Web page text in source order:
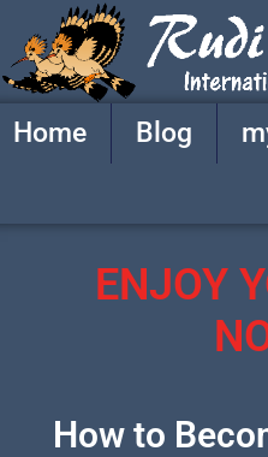
content
Home Blog
ENJOY
How to